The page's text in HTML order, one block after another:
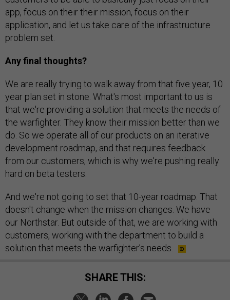
app, focus on their their mission, focus on their
application, and let us take care of the infrastructure
problem set.
Any final thoughts?
We are really trying to walk away from that five year, 10
year plan set in stone. What's most important to us is
that we're providing a solution that meets the needs of
the warfighter. They know their mission better than we
do. So we operate all of our products on an iterative
development roadmap, and that requires feedback
from our customers, which is why we're pushing really
hard on beta testers.
And we're not going to set that 10-year roadmap. That
doesn't change when the mission changes. We have
our Northstar. But outside of that, we are working with
customers, working with the department to build a
solution that meets the warfighter’s needs.
SHARE THIS: